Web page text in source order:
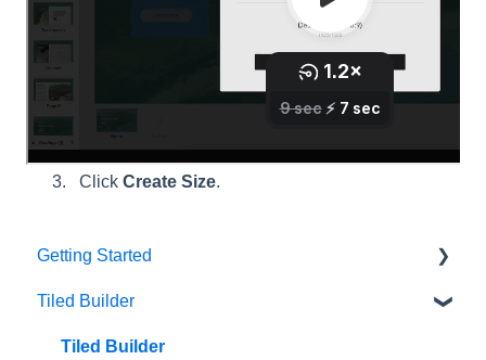
In the Microapp Builder navigate to the Plus
icon in the top left corner of the builder.
create.
Click Create Size.
Getting Started
Intro to Tiled
Tiled Library
Tiled Builder
Tiled Builder